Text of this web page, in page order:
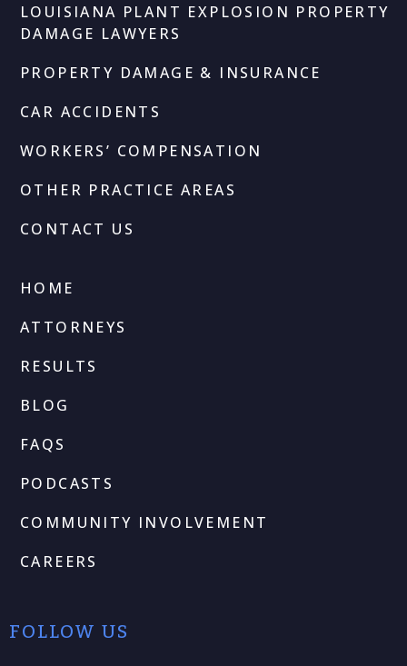
LOUISIANA PLANT EXPLOSION PROPERTY
DAMAGE LAWYERS
PROPERTY DAMAGE & INSURANCE
CAR ACCIDENTS
WORKERS’ COMPENSATION
OTHER PRACTICE AREAS
CONTACT US
HOME
ATTORNEYS
RESULTS
BLOG
FAQS
PODCASTS
COMMUNITY INVOLVEMENT
CAREERS
FOLLOW US